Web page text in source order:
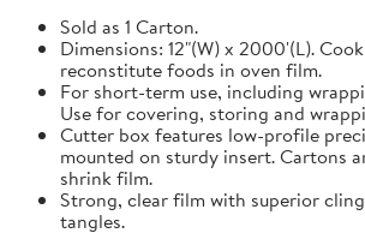
Sold as 1 Carton.
Dimensions: 12"(W) x 2000'(L).
reconstitute foods in oven film.
For short-term use, including
Use for covering, storing and
Cutter box features low-profile
mounted on sturdy insert. Cartons
shrink film.
Strong, clear film with superior
tangles.